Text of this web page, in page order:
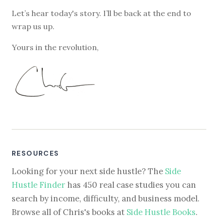
Let’s hear today's story. I’ll be back at the end to
wrap us up.
Yours in the revolution,
RESOURCES
Looking for your next side hustle? The Side
Hustle Finder has 450 real case studies you can
search by income, difficulty, and business model.
Browse all of Chris's books at Side Hustle Books.